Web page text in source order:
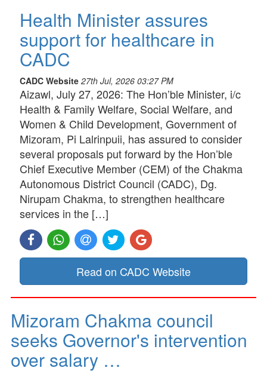
Health Minister assures
support for healthcare in
CADC
CADC Website 27th Jul, 2026 03:27 PM
Aizawl, July 27, 2026: The Hon’ble Minister, i/c
Health & Family Welfare, Social Welfare, and
Women & Child Development, Government of
Mizoram, Pi Lalrinpuii, has assured to consider
several proposals put forward by the Hon’ble
Chief Executive Member (CEM) of the Chakma
Autonomous District Council (CADC), Dg.
Nirupam Chakma, to strengthen healthcare
services in the […]
Read on CADC Website
Mizoram Chakma council
seeks Governor's intervention
over salary …